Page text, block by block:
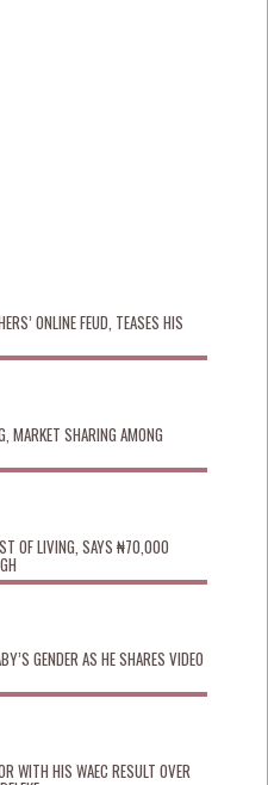
ONLINE FEUD, TEASES HIS
MARKET SHARING AMONG
OF LIVING, SAYS ₦70,000
GENDER AS HE SHARES VIDEO
WITH HIS WAEC RESULT OVER